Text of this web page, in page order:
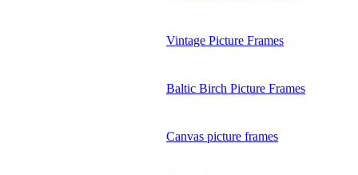
Vintage Picture Frames
Baltic Birch Picture Frames
Canvas picture frames